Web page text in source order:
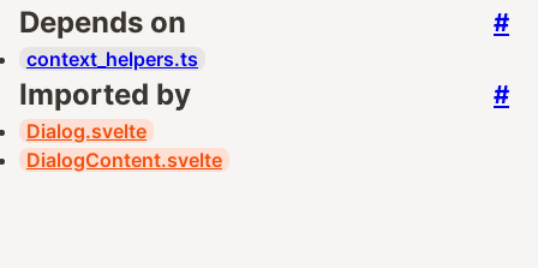
Depends on #
context_helpers.ts
Imported by #
Dialog.svelte
DialogContent.svelte